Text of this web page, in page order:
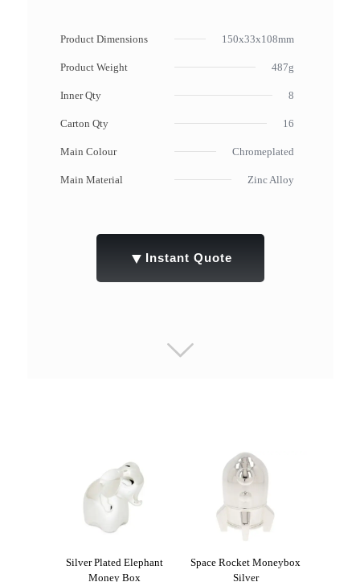
Product Dimensions 150x33x108mm
Product Weight 487g
Inner Qty 8
Carton Qty 16
Main Colour Chromeplated
Main Material Zinc Alloy
▼ Instant Quote
Silver Plated Elephant
Money Box
Space Rocket Moneybox
Silver